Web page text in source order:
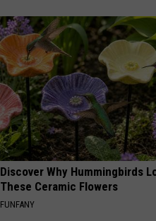
Discover Why Hummingbirds
These Ceramic Flowers
FUNFANY